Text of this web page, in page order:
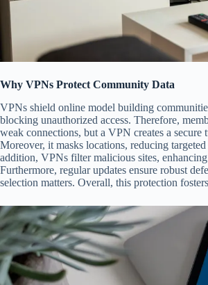
Why VPNs Protect Community Data
VPNs shield online model building
blocking unauthorized access. Therefore,
weak connections, but a VPN creates a
Moreover, it masks locations, reducing
addition, VPNs filter malicious sites,
Furthermore, regular updates ensure robust
selection matters. Overall, this protection